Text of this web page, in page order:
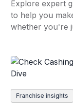
Explore expert
to help you
whether you're
Franchise insights